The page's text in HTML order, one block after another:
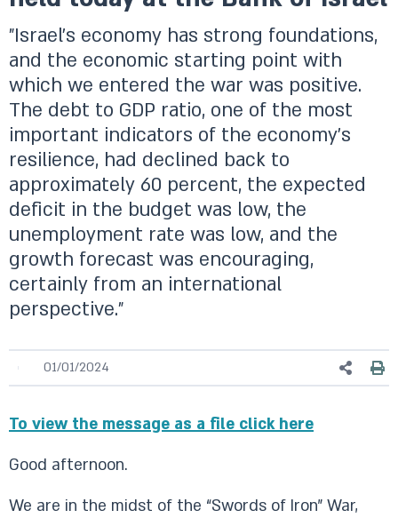
"Israel’s economy has strong foundations,
and the economic starting point with
which we entered the war was positive.
The debt to GDP ratio, one of the most
important indicators of the economy’s
resilience, had declined back to
approximately 60 percent, the expected
deficit in the budget was low, the
unemployment rate was low, and the
growth forecast was encouraging,
certainly from an international
perspective."
01/01/2024
To view the message as a file click here
Good afternoon.
We are in the midst of the “Swords of Iron” War,